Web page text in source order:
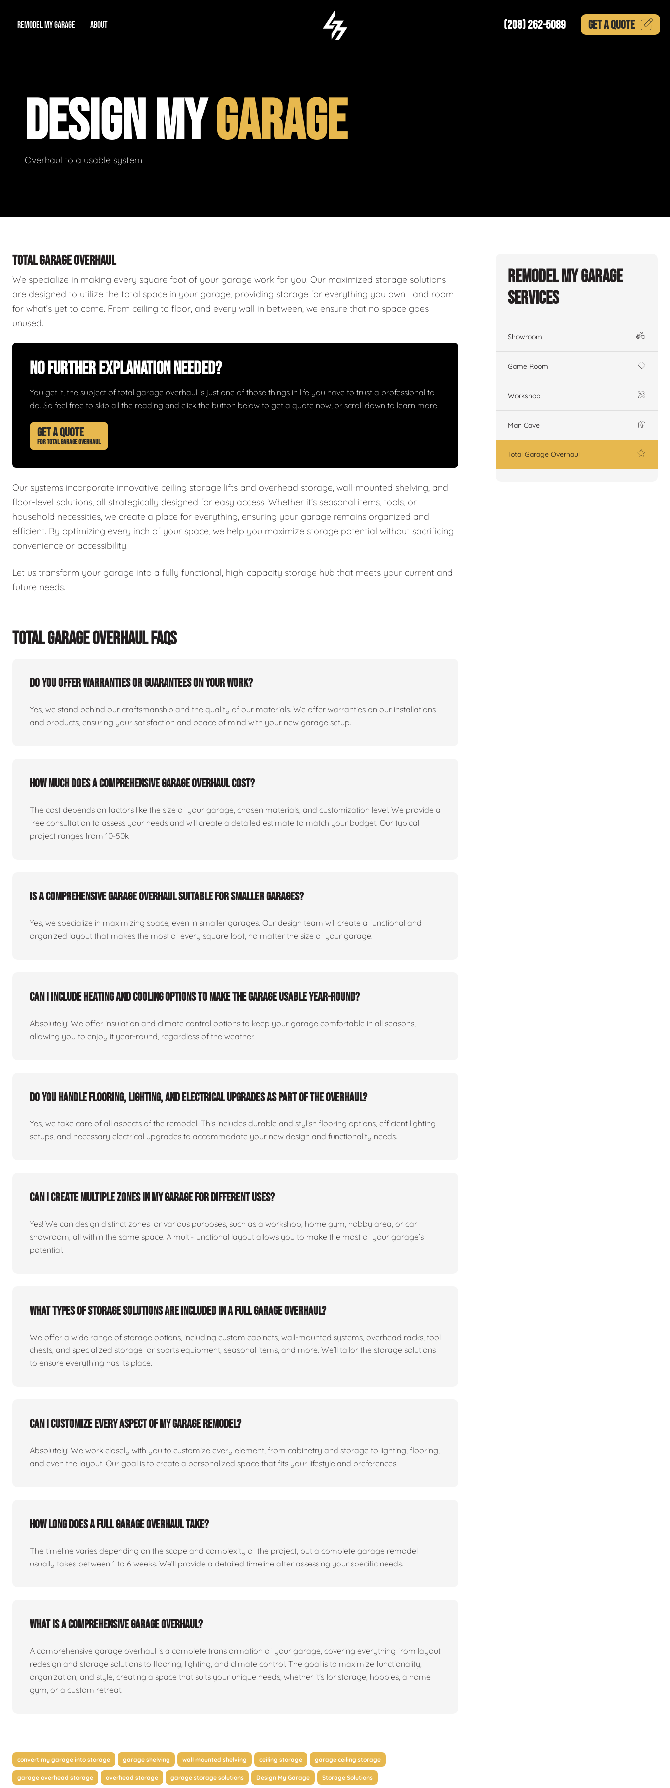
REMODEL MY GARAGE
Workshop Man Cave
Total Garage Overhaul
ABOUT
Our Reputation
Video Gallery
(208) 262-5089 GET AQUOTE
DESIGN MYGARAGE
Overhaul to a usable system
TOTAL GARAGE OVERHAUL
We specialize in making every square foot of your garage work for you. Our maximized storage solutions
are designed to utilize the total space in your garage, providing storage for everything you own—and room
for what’s yet to come. From ceiling to floor, and every wall in between, we ensure that no space goes
unused.
No Further Explanation Needed?
You get it, the subject of total garage overhaul is just one of those things in life you have to trust a professional to
do. So feel free to skip all the reading and click the button below to get a quote now, or scroll down to learn more.
GET A QUOTE
FOR TOTAL GARAGE OVERHAUL
Our systems incorporate innovative ceiling storage lifts and overhead storage, wall-mounted shelving, and
floor-level solutions, all strategically designed for easy access. Whether it’s seasonal items, tools, or
household necessities, we create a place for everything, ensuring your garage remains organized and
efficient. By optimizing every inch of your space, we help you maximize storage potential without sacrificing
convenience or accessibility.
Let us transform your garage into a fully functional, high-capacity storage hub that meets your current and
future needs.
TOTAL GARAGE OVERHAUL FAQS
Do you offer warranties or guarantees on your work?
Yes, we stand behind our craftsmanship and the quality of our materials. We offer warranties on our installations
and products, ensuring your satisfaction and peace of mind with your new garage setup.
How much does a comprehensive garage overhaul cost?
The cost depends on factors like the size of your garage, chosen materials, and customization level. We provide a
free consultation to assess your needs and will create a detailed estimate to match your budget. Our typical
project ranges from 10-50k
Is a comprehensive garage overhaul suitable for smaller garages?
Yes, we specialize in maximizing space, even in smaller garages. Our design team will create a functional and
organized layout that makes the most of every square foot, no matter the size of your garage.
Can I include heating and cooling options to make the garage usable year-round?
Absolutely! We offer insulation and climate control options to keep your garage comfortable in all seasons,
allowing you to enjoy it year-round, regardless of the weather.
Do you handle flooring, lighting, and electrical upgrades as part of the overhaul?
Yes, we take care of all aspects of the remodel. This includes durable and stylish flooring options, efficient lighting
setups, and necessary electrical upgrades to accommodate your new design and functionality needs.
Can I create multiple zones in my garage for different uses?
Yes! We can design distinct zones for various purposes, such as a workshop, home gym, hobby area, or car
showroom, all within the same space. A multi-functional layout allows you to make the most of your garage’s
potential.
What types of storage solutions are included in a full garage overhaul?
We offer a wide range of storage options, including custom cabinets, wall-mounted systems, overhead racks, tool
chests, and specialized storage for sports equipment, seasonal items, and more. We’ll tailor the storage solutions
to ensure everything has its place.
Can I customize every aspect of my garage remodel?
Absolutely! We work closely with you to customize every element, from cabinetry and storage to lighting, flooring,
and even the layout. Our goal is to create a personalized space that fits your lifestyle and preferences.
How long does a full garage overhaul take?
The timeline varies depending on the scope and complexity of the project, but a complete garage remodel
usually takes between 1 to 6 weeks. We’ll provide a detailed timeline after assessing your specific needs.
What is a comprehensive garage overhaul?
A comprehensive garage overhaul is a complete transformation of your garage, covering everything from layout
redesign and storage solutions to flooring, lighting, and climate control. The goal is to maximize functionality,
organization, and style, creating a space that suits your unique needs, whether it's for storage, hobbies, a home
gym, or a custom retreat.
convert my garage into storage garage shelving wall mounted shelving ceiling storage garage ceiling storage
garage overhead storage overhead storage garage storage solutions Design My Garage Storage Solutions
Remodel My Garage
Services
Showroom
Game Room
Workshop
Man Cave
Total Garage Overhaul